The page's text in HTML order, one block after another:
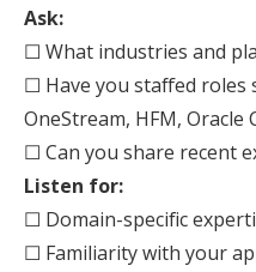
Ask:
☐ What industries and
☐ Have you staffed roles
OneStream, HFM, Oracle
☐ Can you share recent
Listen for:
☐ Domain-specific
☐ Familiarity with your